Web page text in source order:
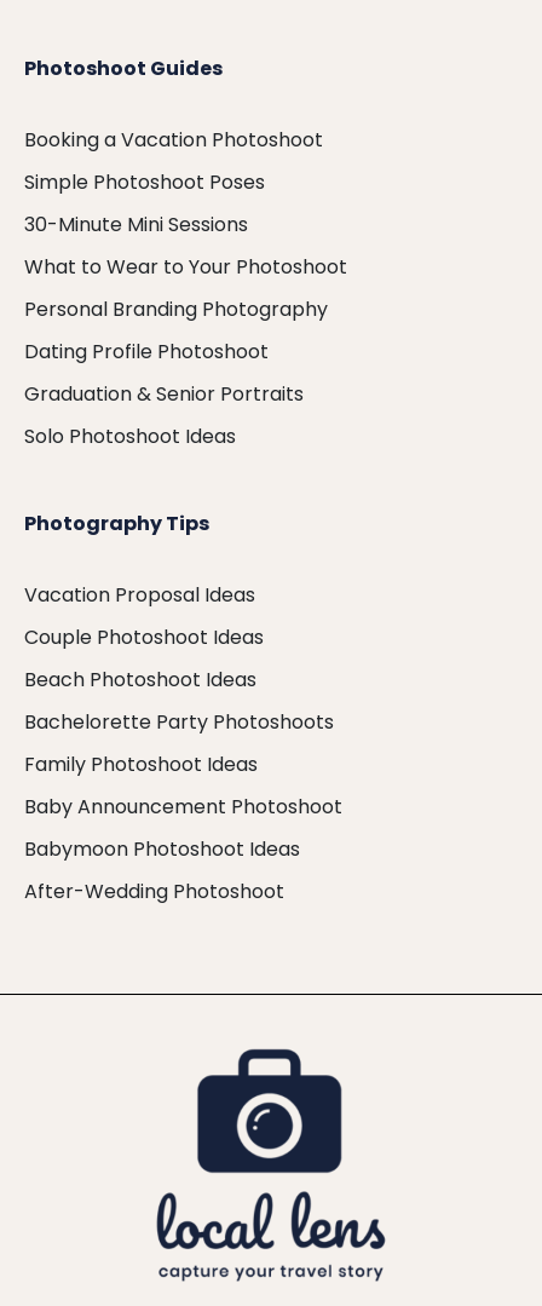
Photoshoot Guides
Booking a Vacation Photoshoot
Simple Photoshoot Poses
30-Minute Mini Sessions
What to Wear to Your Photoshoot
Personal Branding Photography
Dating Profile Photoshoot
Graduation & Senior Portraits
Solo Photoshoot Ideas
Photography Tips
Vacation Proposal Ideas
Couple Photoshoot Ideas
Beach Photoshoot Ideas
Bachelorette Party Photoshoots
Family Photoshoot Ideas
Baby Announcement Photoshoot
Babymoon Photoshoot Ideas
After-Wedding Photoshoot